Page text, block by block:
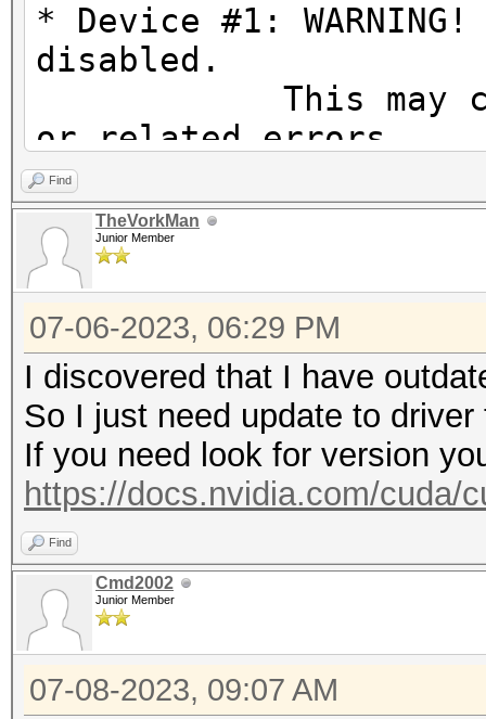
* Device #1:
disabled.
This may cause
or related errors.
To disable the
https://hashcat.net/q/
* Device #2:
disabled.
This may cause
or related errors.
To disable the
https://hashcat.net/q/
CUDA API (CUDA 12.1)
====================
* Device #1: NVIDIA
MB, 5MCU
Find
TheVorkMan
Junior Member
07-06-2023, 06:29 PM
I discovered that I have
So I just need update to
If you need look for version
https://docs.nvidia.com/cuda/
Find
Cmd2002
Junior Member
07-08-2023, 09:07 AM